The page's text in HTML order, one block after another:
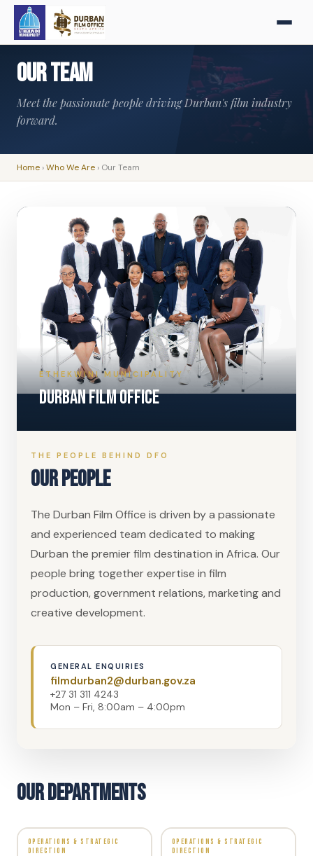
Our Team
Meet the passionate people driving Durban's film industry
forward.
Home ›Who We Are › Our Team
ETHEKWINI MUNICIPALITY
Durban Film Office
THE PEOPLE BEHIND DFO
Our People
The Durban Film Office is driven by a passionate
and experienced team dedicated to making
Durban the premier film destination in Africa. Our
people bring together expertise in film
production, government relations, marketing and
creative development.
GENERAL ENQUIRIES
filmdurban2@durban.gov.za
+27 31 311 4243
Mon – Fri, 8:00am – 4:00pm
Our Departments
OPERATIONS & STRATEGIC
DIRECTION
OPERATIONS & STRATEGIC
DIRECTION